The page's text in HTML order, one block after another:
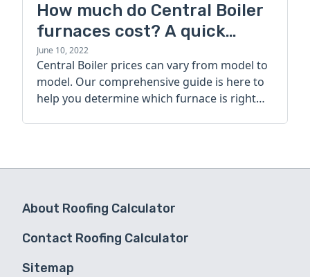
How much do Central Boiler
furnaces cost? A quick
guide
June 10, 2022
Central Boiler prices can vary from model to
model. Our comprehensive guide is here to
help you determine which furnace is right
About Roofing Calculator
Contact Roofing Calculator
Sitemap